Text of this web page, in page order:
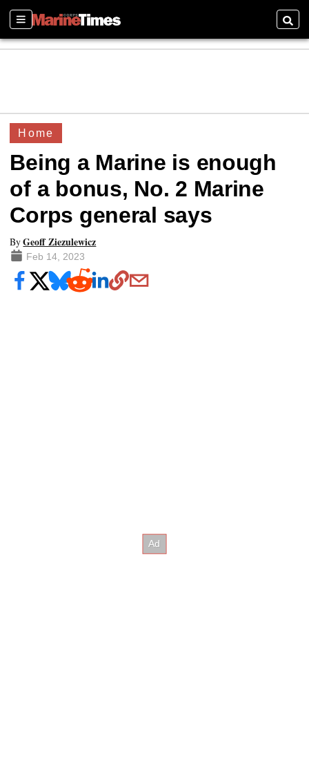
Sections
Home
Being a Marine is enough
of a bonus, No. 2 Marine
Corps general says
ByGeoff Ziezulewicz
Feb 14, 2023